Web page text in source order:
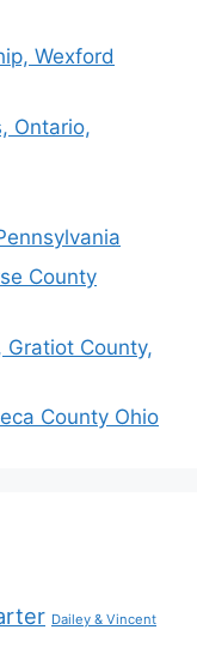
Wexford
Ontario,
County
Gratiot County,
County Ohio
Dailey & Vincent